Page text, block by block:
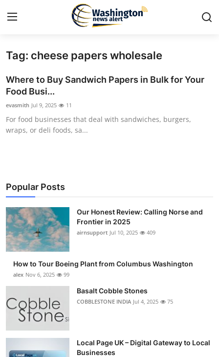
Home
Contact
Press Release
Travel
About
News Network
Submit Press Release
Advertise with US
Crypto
Finance
Tag: cheese papers wholesale
Where to Buy Sandwich Papers in Bulk for Your
Food Busi...
evasmith Jul 9, 2025 11
For food businesses that deal with sandwiches, burgers,
wraps, or deli foods, sa...
Popular Posts
Our Honest Review: Calling Norse and
Frontier in 2025
airnsupport Jul 10, 2025 409
How to Tour Boeing Plant from Columbus Washington
alex Nov 6, 2025 99
Basalt Cobble Stones
COBBLESTONE INDIA Jul 4, 2025 75
Local Page UK – Digital Gateway to Local
Businesses